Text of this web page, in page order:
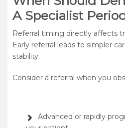
A Specialist
Referral timing directly affects
Early referral leads to simpler
stability.
Consider a referral when you
Advanced or rapidly